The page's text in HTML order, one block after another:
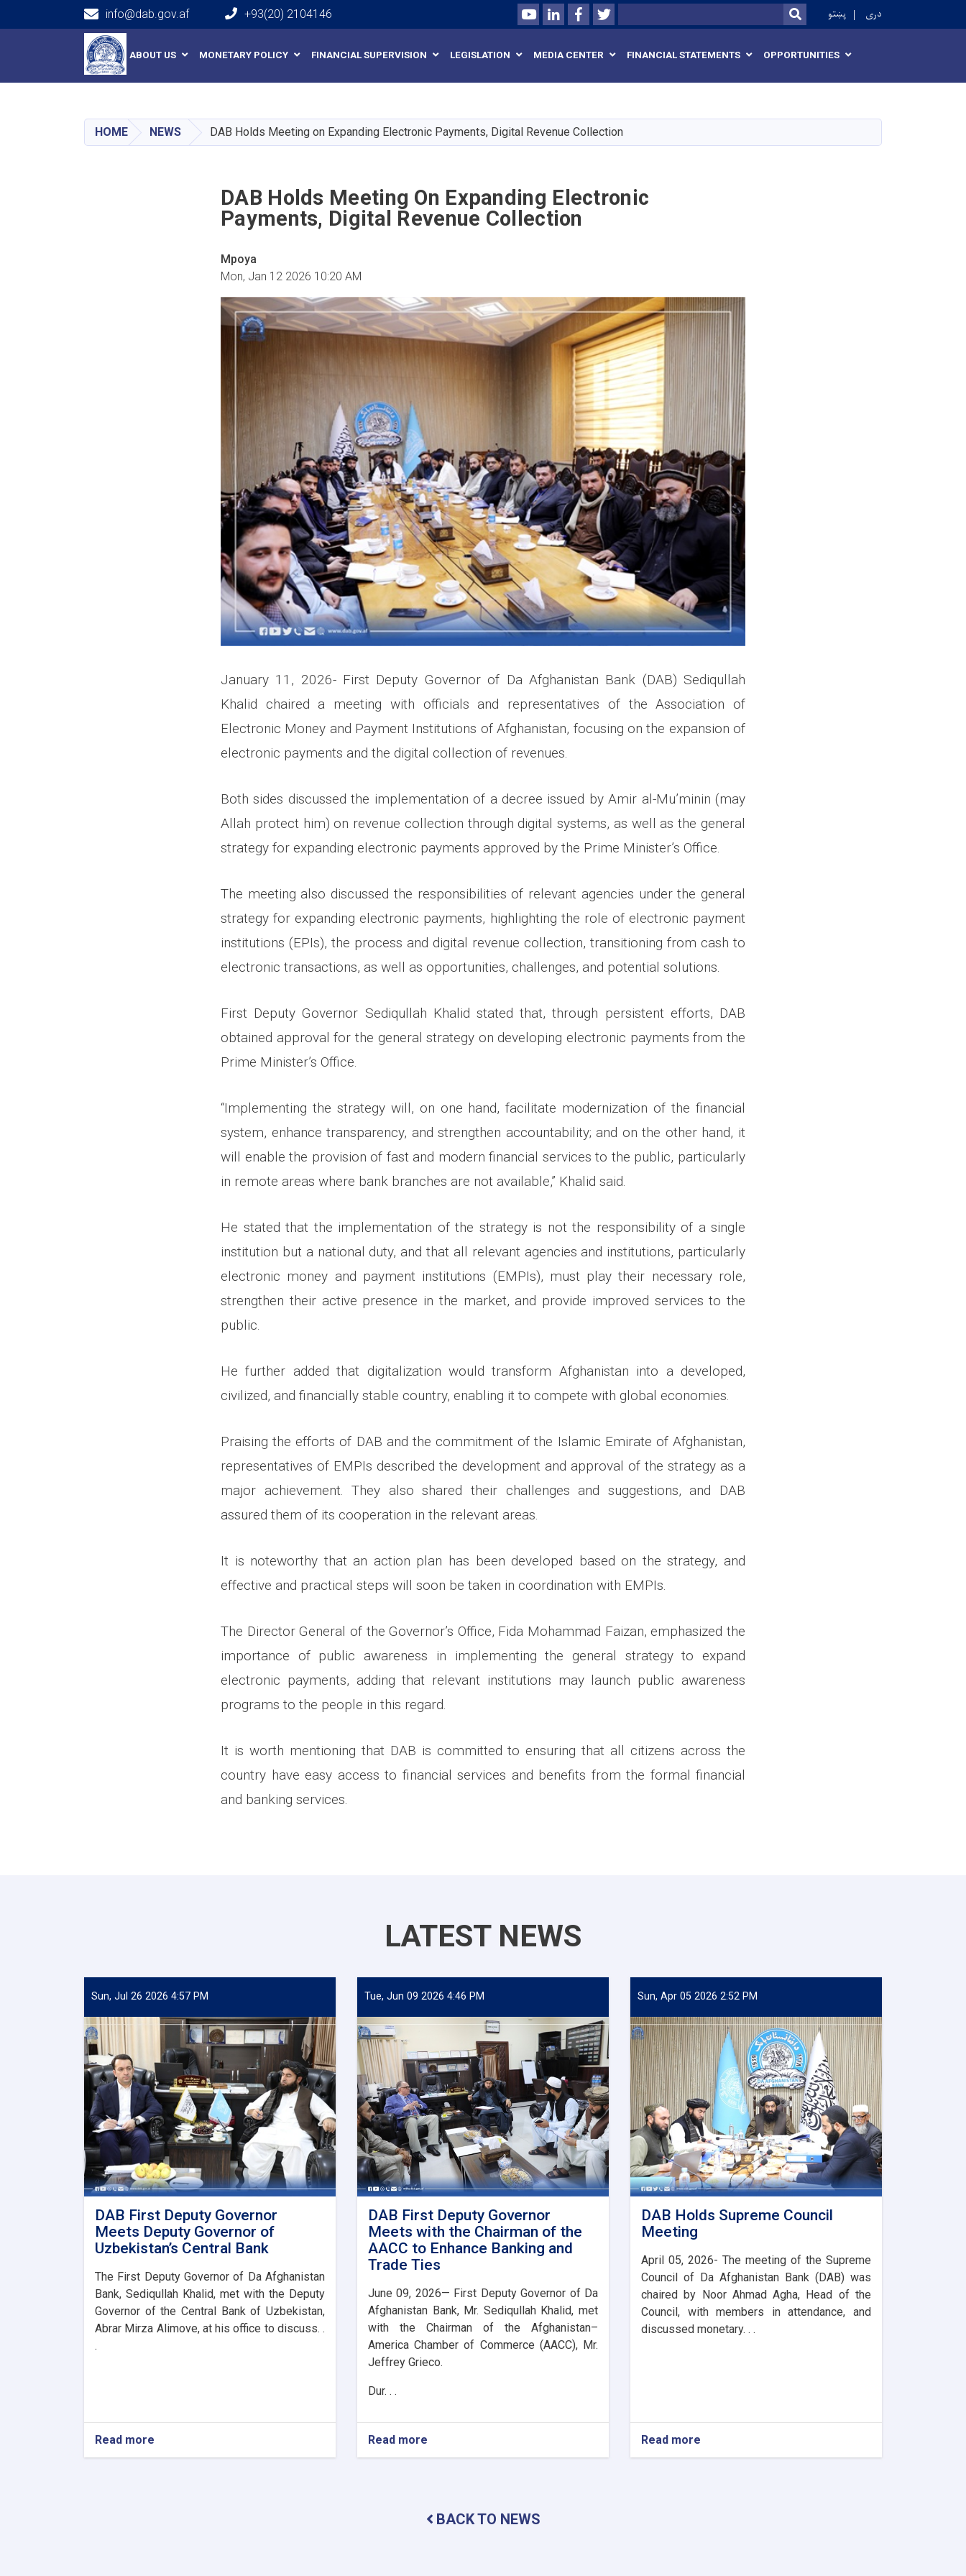
main
content
info@dab.gov.af +93(20) 2104146 YoutubeLinkedInFacebookTwitter
Search SEARCH
پښتو دری
Main navigation
ABOUT US MONETARY POLICY FINANCIAL SUPERVISION LEGISLATION MEDIA CENTER FINANCIAL STATEMENTS OPPORTUNITIES
HOME NEWS DAB Holds Meeting on Expanding Electronic Payments, Digital Revenue Collection
DAB Holds Meeting On Expanding Electronic
Payments, Digital Revenue Collection
Mpoya
Mon, Jan 12 2026 10:20 AM
January 11, 2026- First Deputy Governor of Da Afghanistan Bank (DAB) Sediqullah
Khalid chaired a meeting with officials and representatives of the Association of
Electronic Money and Payment Institutions of Afghanistan, focusing on the expansion of
electronic payments and the digital collection of revenues.
Both sides discussed the implementation of a decree issued by Amir al-Mu’minin (may
Allah protect him) on revenue collection through digital systems, as well as the general
strategy for expanding electronic payments approved by the Prime Minister’s Office.
The meeting also discussed the responsibilities of relevant agencies under the general
strategy for expanding electronic payments, highlighting the role of electronic payment
institutions (EPIs), the process and digital revenue collection, transitioning from cash to
electronic transactions, as well as opportunities, challenges, and potential solutions.
First Deputy Governor Sediqullah Khalid stated that, through persistent efforts, DAB
obtained approval for the general strategy on developing electronic payments from the
Prime Minister’s Office.
“Implementing the strategy will, on one hand, facilitate modernization of the financial
system, enhance transparency, and strengthen accountability; and on the other hand, it
will enable the provision of fast and modern financial services to the public, particularly
in remote areas where bank branches are not available,” Khalid said.
He stated that the implementation of the strategy is not the responsibility of a single
institution but a national duty, and that all relevant agencies and institutions, particularly
electronic money and payment institutions (EMPIs), must play their necessary role,
strengthen their active presence in the market, and provide improved services to the
public.
He further added that digitalization would transform Afghanistan into a developed,
civilized, and financially stable country, enabling it to compete with global economies.
Praising the efforts of DAB and the commitment of the Islamic Emirate of Afghanistan,
representatives of EMPIs described the development and approval of the strategy as a
major achievement. They also shared their challenges and suggestions, and DAB
assured them of its cooperation in the relevant areas.
It is noteworthy that an action plan has been developed based on the strategy, and
effective and practical steps will soon be taken in coordination with EMPIs.
The Director General of the Governor’s Office, Fida Mohammad Faizan, emphasized the
importance of public awareness in implementing the general strategy to expand
electronic payments, adding that relevant institutions may launch public awareness
programs to the people in this regard.
It is worth mentioning that DAB is committed to ensuring that all citizens across the
country have easy access to financial services and benefits from the formal financial
and banking services.
LATEST NEWS
Sun, Jul 26 2026 4:57 PM
DAB First Deputy Governor
Meets Deputy Governor of
Uzbekistan’s Central Bank
The First Deputy Governor of Da Afghanistan
Bank, Sediqullah Khalid, met with the Deputy
Governor of the Central Bank of Uzbekistan,
Abrar Mirza Alimove, at his office to discuss. .
.
Read more
DAB
Tue, Jun 09 2026 4:46 PM
DAB First Deputy Governor
Meets with the Chairman of the
AACC to Enhance Banking and
Trade Ties
June 09, 2026— First Deputy Governor of Da
Afghanistan Bank, Mr. Sediqullah Khalid, met
with the Chairman of the Afghanistan–
America Chamber of Commerce (AACC), Mr.
Jeffrey Grieco.
Dur. . .
Read more
DAB
Meets
with
Sun, Apr 05 2026 2:52 PM
DAB Holds Supreme Council
Meeting
April 05, 2026- The meeting of the Supreme
Council of Da Afghanistan Bank (DAB) was
chaired by Noor Ahmad Agha, Head of the
Council, with members in attendance, and
discussed monetary. . .
Read more
DAB
BACK TO NEWS